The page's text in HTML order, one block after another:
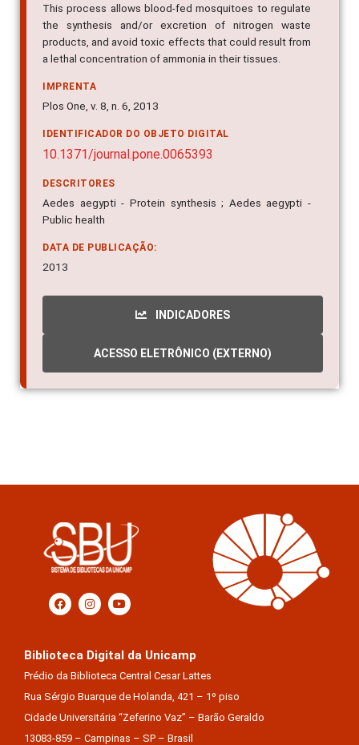
This process allows blood-fed mosquitoes to regulate
the synthesis and/or excretion of nitrogen waste
products, and avoid toxic effects that could result from
a lethal concentration of ammonia in their tissues.
IMPRENTA
Plos One, v. 8, n. 6, 2013
IDENTIFICADOR DO OBJETO DIGITAL
10.1371/journal.pone.0065393
DESCRITORES
Aedes aegypti - Protein synthesis ; Aedes aegypti -
Public health
DATA DE PUBLICAÇÃO:
2013
INDICADORES
ACESSO ELETRÔNICO (EXTERNO)
Biblioteca Digital da Unicamp
Prédio da Biblioteca Central Cesar Lattes
Rua Sérgio Buarque de Holanda, 421 – 1º piso
Cidade Universitária “Zeferino Vaz” – Barão Geraldo
13083-859 – Campinas – SP – Brasil